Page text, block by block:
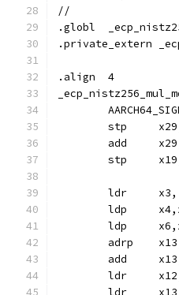
.globl
.align	4
add
ldp
ldp
ldr
ldr